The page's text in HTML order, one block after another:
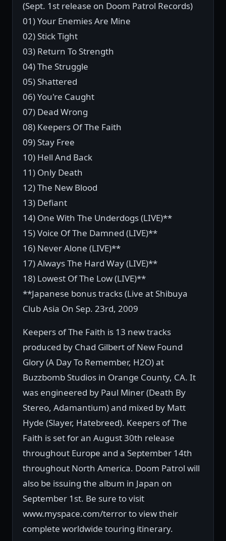
(Sept. 1st release on Doom Patrol Records)
01) Your Enemies Are Mine
02) Stick Tight
03) Return To Strength
04) The Struggle
05) Shattered
06) You're Caught
07) Dead Wrong
08) Keepers Of The Faith
09) Stay Free
10) Hell And Back
11) Only Death
12) The New Blood
13) Defiant
14) One With The Underdogs (LIVE)**
15) Voice Of The Damned (LIVE)**
16) Never Alone (LIVE)**
17) Always The Hard Way (LIVE)**
18) Lowest Of The Low (LIVE)**
**Japanese bonus tracks (Live at Shibuya
Club Asia On Sep. 23rd, 2009
Keepers of The Faith is 13 new tracks
produced by Chad Gilbert of New Found
Glory (A Day To Remember, H2O) at
Buzzbomb Studios in Orange County, CA. It
was engineered by Paul Miner (Death By
Stereo, Adamantium) and mixed by Matt
Hyde (Slayer, Hatebreed). Keepers of The
Faith is set for an August 30th release
throughout Europe and a September 14th
throughout North America. Doom Patrol will
also be issuing the album in Japan on
September 1st. Be sure to visit
www.myspace.com/terror to view their
complete worldwide touring itinerary.